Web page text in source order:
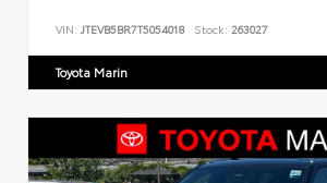
VIN: JTEVB5BR7T5054018 Stock: 263027
Toyota Marin